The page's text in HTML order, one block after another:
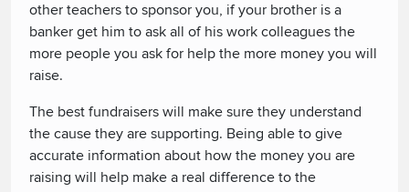
other teachers to sponsor you, if your brother is a
banker get him to ask all of his work colleagues the
more people you ask for help the more money you will
raise.
The best fundraisers will make sure they understand
the cause they are supporting. Being able to give
accurate information about how the money you are
raising will help make a real difference to the